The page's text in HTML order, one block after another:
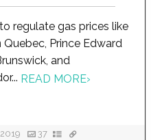
regulate gas prices like
Prince Edward
and
READ MORE›
37